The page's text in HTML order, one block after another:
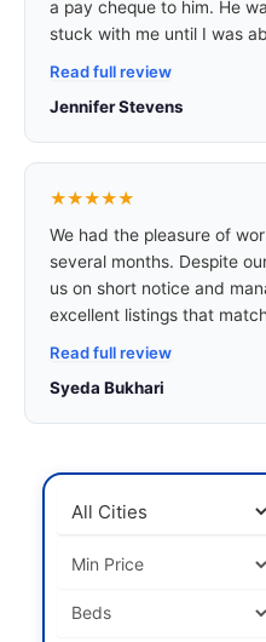
a pay cheque to him. He
stuck with me until I was
that I am very happy with.
Read full review
Jennifer Stevens
★★★★★
We had the pleasure of
several months. Despite
us on short notice and
excellent listings that
useful insights about local
neighbourhoods, and
Read full review
Syeda Bukhari